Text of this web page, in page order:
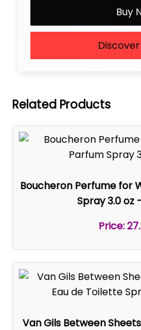
Buy
Related Products
Boucheron Perfume for
Spray 3.0 oz
Price:
Van Gils Between